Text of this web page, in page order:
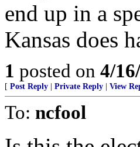
end up in a
Kansas does
1 posted on 4/
[ Post Reply Private Reply View
To: ncfool